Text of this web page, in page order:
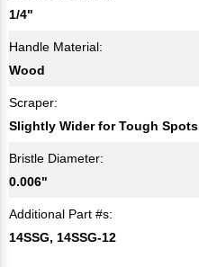
1/4"
Handle Material:
Wood
Scraper:
Slightly Wider for Tough Spots
Bristle Diameter:
0.006"
Additional Part #s:
14SSG, 14SSG-12